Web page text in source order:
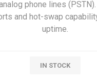
phone lines
and hot-swap
uptime.
IN STOCK